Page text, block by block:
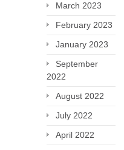
March 2023
February 2023
January 2023
September
2022
August 2022
July 2022
April 2022